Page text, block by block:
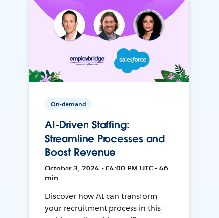
On-demand
AI-Driven Staffing:
Streamline Processes and
Boost Revenue
October 3, 2024 • 04:00 PM UTC • 46
min
Discover how AI can transform
your recruitment process in this